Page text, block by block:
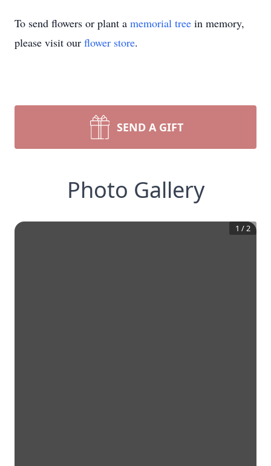
To send flowers or plant a memorial tree in memory,
please visit our flower store.
SEND A GIFT
Photo Gallery
1 /2